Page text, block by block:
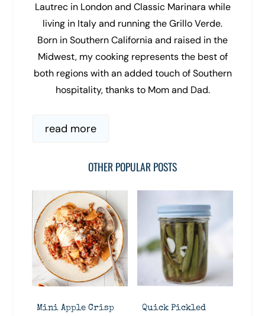
Lautrec in London and Classic Marinara while
living in Italy and running the Grillo Verde.
Born in Southern California and raised in the
Midwest, my cooking represents the best of
both regions with an added touch of Southern
hospitality, thanks to Mom and Dad.
read more
OTHER POPULAR POSTS
Mini Apple Crisp
Quick Pickled